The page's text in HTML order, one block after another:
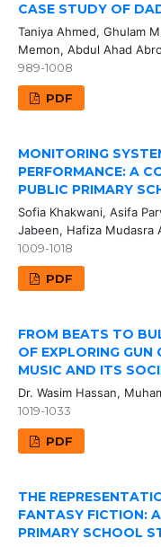
CASE STUDY OF
Taniya Ahmed, Ghulam
Memon, Abdul Ahad Abro
989-1008
PDF
MONITORING
PERFORMANCE: A
PUBLIC PRIMARY
Sofia Khakwani, Asifa
Jabeen, Hafiza Mudasra
1009-1018
PDF
FROM BEATS TO
OF EXPLORING GUN
MUSIC AND ITS
Dr. Wasim Hassan,
1019-1033
PDF
THE
FANTASY FICTION:
PRIMARY SCHOOL